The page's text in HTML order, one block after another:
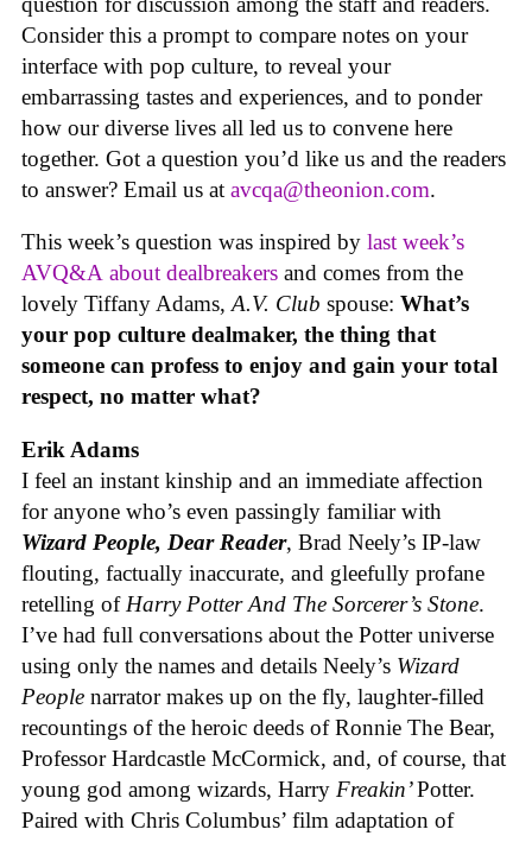
Consider this a prompt to compare notes on your
interface with pop culture, to reveal your
embarrassing tastes and experiences, and to ponder
how our diverse lives all led us to convene here
together. Got a question you’d like us and the readers
to answer? Email us at avcqa@theonion.com.
This week’s question was inspired by last week’s
AVQ&A about dealbreakers and comes from the
lovely Tiffany Adams,A.V. Club spouse: What’s
your pop culture dealmaker, the thing that
someone can profess to enjoy and gain your total
respect, no matter what?
Erik Adams
I feel an instant kinship and an immediate affection
for anyone who’s even passingly familiar with
Wizard People, Dear Reader, Brad Neely’s IP-law
flouting, factually inaccurate, and gleefully profane
retelling of Harry Potter And The Sorcerer’s Stone.
I’ve had full conversations about the Potter universe
using only the names and details Neely’s Wizard
People narrator makes up on the fly, laughter-filled
recountings of the heroic deeds of Ronnie The Bear,
Professor Hardcastle McCormick, and, of course, that
young god among wizards, Harry Freakin’Potter.
Paired with Chris Columbus’ film adaptation of